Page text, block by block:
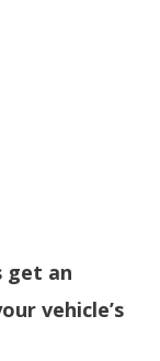
get an
vehicle’s